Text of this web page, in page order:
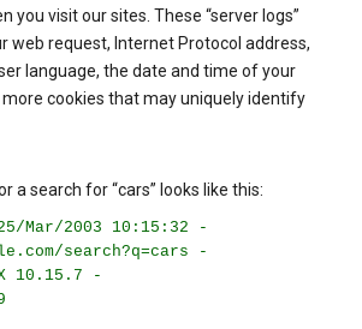
you visit our sites. These “server logs”
web request, Internet Protocol address,
language, the date and time of your
cookies that may uniquely identify
a search for “cars” looks like this:
Mar/2003 10:15:32 -
search?q=cars -
10.15.7 -